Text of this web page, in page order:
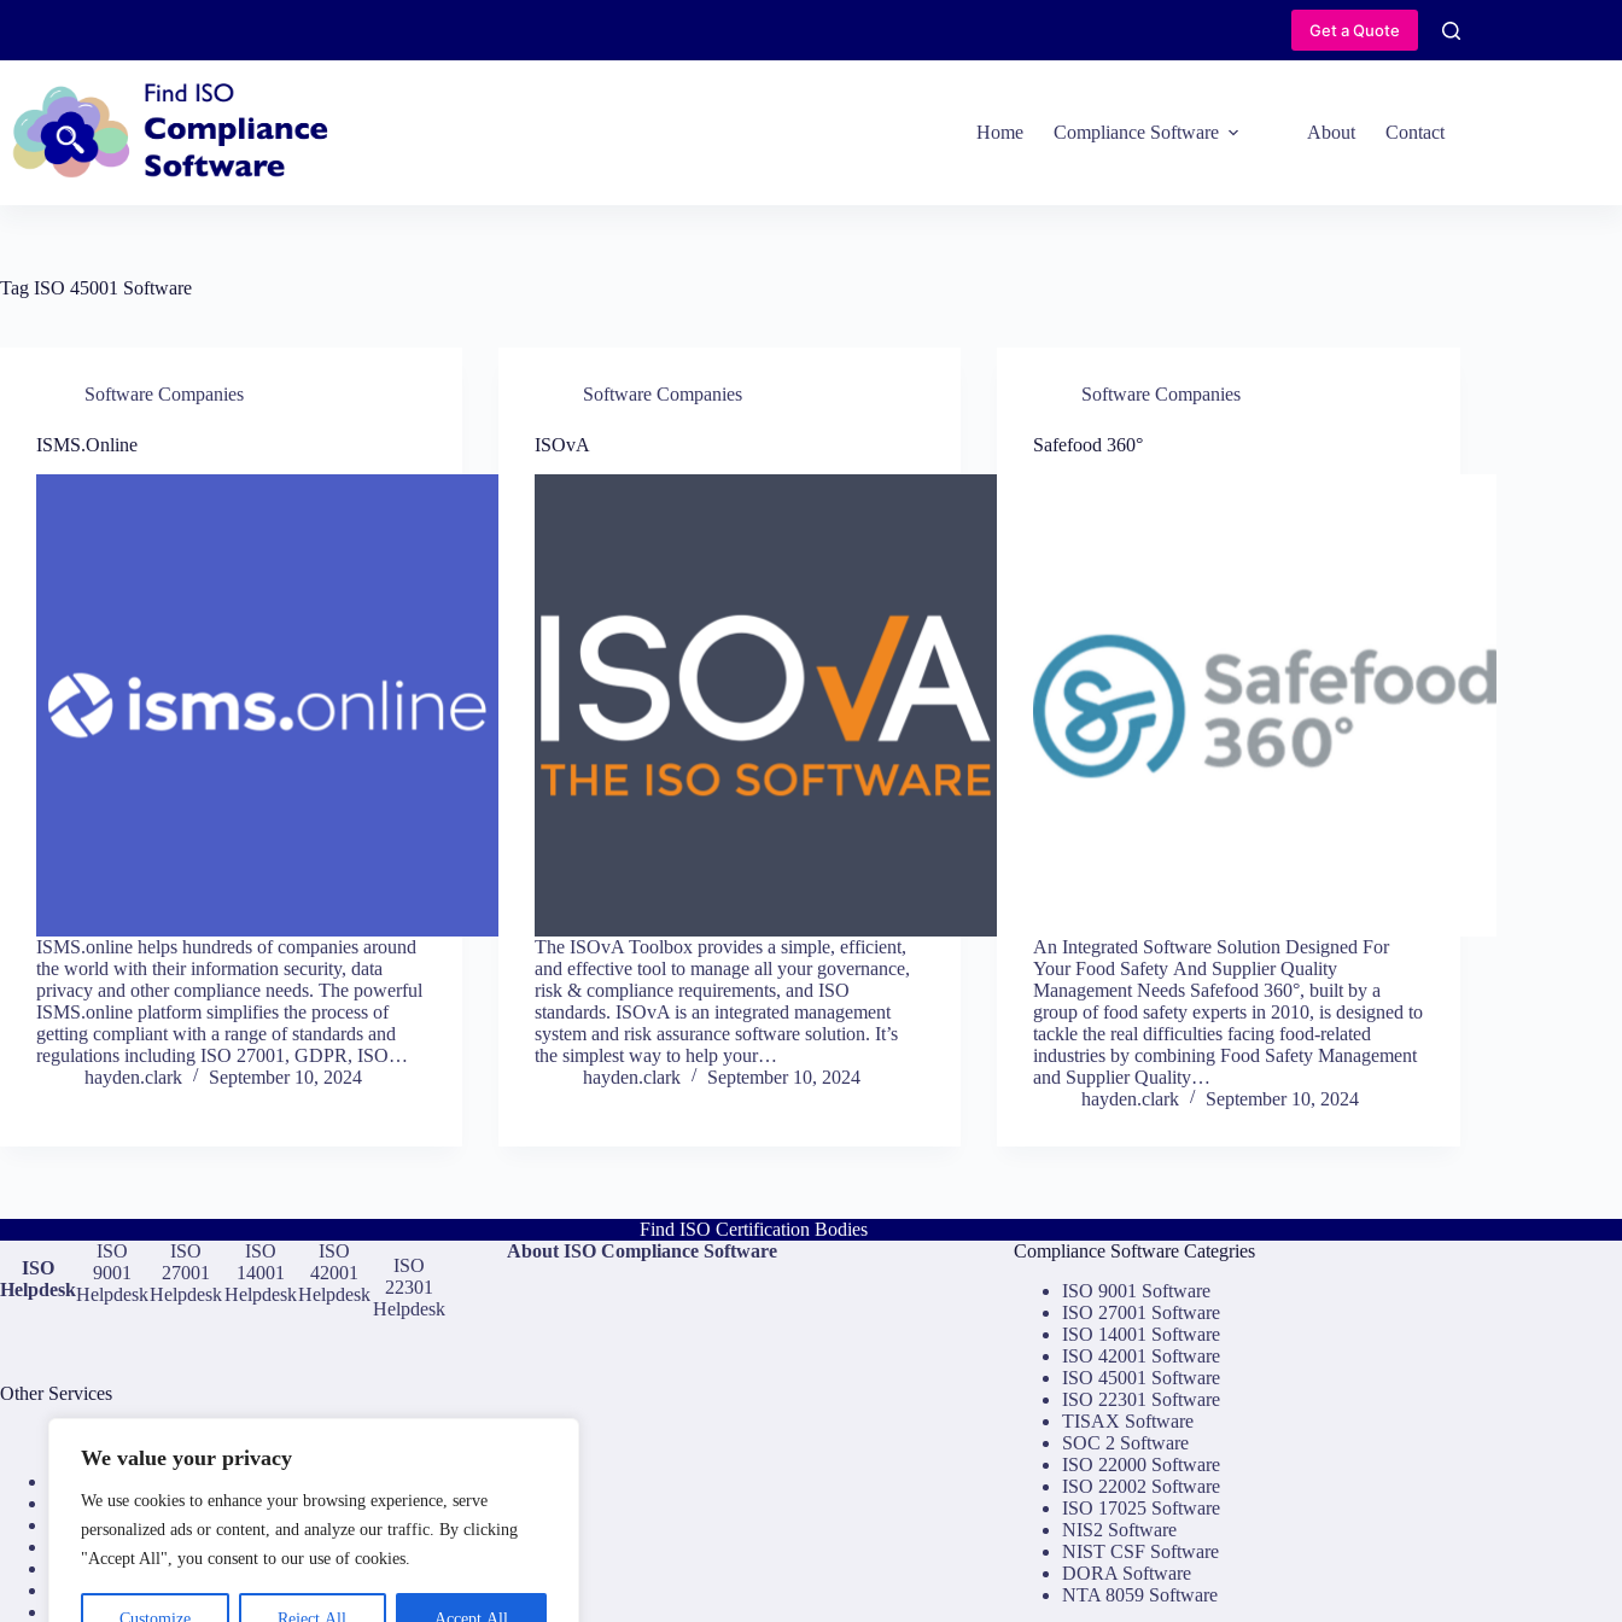
We value your privacy
We use cookies to enhance your browsing experience, serve
personalized ads or content, and analyze our traffic. By clicking
"Accept All", you consent to our use of cookies.
Get a Quote
Home Compliance Software About Contact
Tag ISO 45001 Software
Software Companies
ISMS.Online
ISMS.online helps hundreds of companies around
the world with their information security, data
privacy and other compliance needs. The powerful
ISMS.online platform simplifies the process of
getting compliant with a range of standards and
regulations including ISO 27001, GDPR, ISO…
hayden.clark
September 10, 2024
Software Companies
ISOvA
The ISOvA Toolbox provides a simple, efficient,
and effective tool to manage all your governance,
risk & compliance requirements, and ISO
standards. ISOvA is an integrated management
system and risk assurance software solution. It’s
the simplest way to help your…
hayden.clark
September 10, 2024
Software Companies
Safefood 360°
An Integrated Software Solution Designed For
Your Food Safety And Supplier Quality
Management Needs Safefood 360°, built by a
group of food safety experts in 2010, is designed to
tackle the real difficulties facing food-related
industries by combining Food Safety Management
and Supplier Quality…
hayden.clark
September 10, 2024
Find ISO Certification Bodies
ISO
Helpdesk
ISO
9001
Helpdesk
ISO
27001
Helpdesk
ISO
14001
Helpdesk
ISO
42001
Helpdesk
ISO
22301
Helpdesk
Other Services
ISO Training and Elearning
ISO Certification Bodies
ISO Auditors
ISO Compliance Software
Aerospace Compliance Consultants
About ISO Compliance Software
Compliance Software Categries
ISO 9001 Software
ISO 27001 Software
ISO 14001 Software
ISO 42001 Software
ISO 45001 Software
ISO 22301 Software
TISAX Software
SOC 2 Software
ISO 22000 Software
ISO 22002 Software
ISO 17025 Software
NIS2 Software
NIST CSF Software
DORA Software
NTA 8059 Software